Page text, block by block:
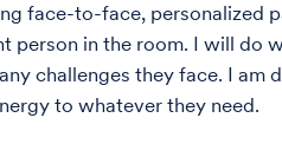
face-to-face, personalized
person in the room. I will do
challenges they face. I am
to whatever they need.